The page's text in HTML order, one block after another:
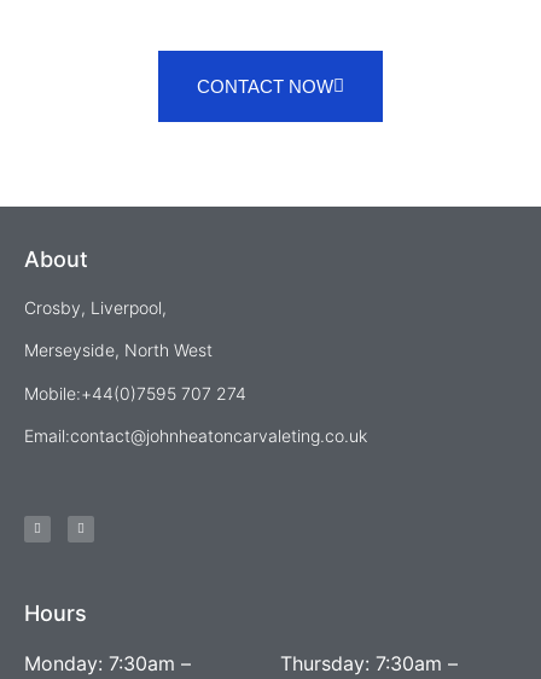
CONTACT NOW
About
Crosby, Liverpool,
Merseyside, North West
Mobile:+44(0)7595 707 274
Email:contact@johnheatoncarvaleting.co.uk
Hours
Monday: 7:30am – Thursday: 7:30am –